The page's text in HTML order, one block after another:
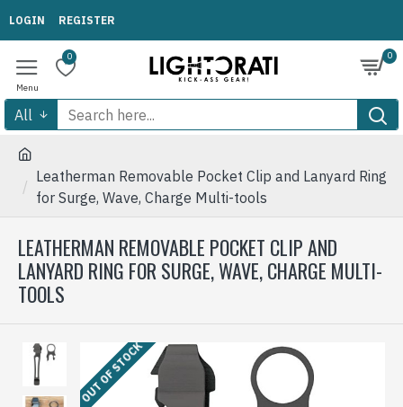
LOGIN REGISTER
0 0
All
Leatherman Removable Pocket Clip and Lanyard Ring
for Surge, Wave, Charge Multi-tools
LEATHERMAN REMOVABLE POCKET CLIP AND
LANYARD RING FOR SURGE, WAVE, CHARGE MULTI-
TOOLS
OUT OF STOCK